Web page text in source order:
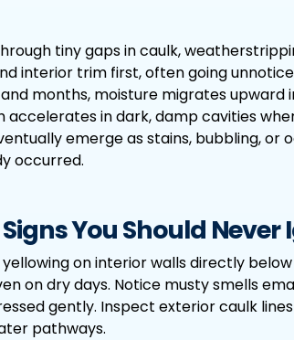
tiny gaps in caulk,
interior trim first, often going
months, moisture migrates upward
accelerates in dark, damp cavities
emerge as stains, bubbling, or
occurred.
You Should Never
on interior walls directly
on dry days. Notice musty smells
gently. Inspect exterior caulk
pathways.